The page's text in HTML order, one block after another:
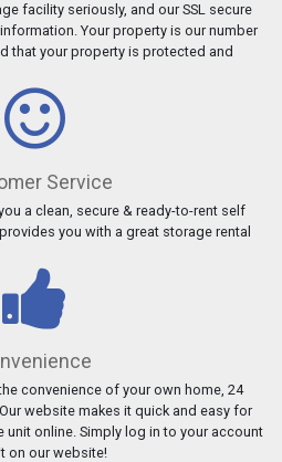
facility seriously, and our SSL secure
Your property is our number
that your property is protected and
Service
a clean, secure & ready-to-rent self
you with a great storage rental
convenience of your own home, 24
website makes it quick and easy for
online. Simply log in to your account
on our website!